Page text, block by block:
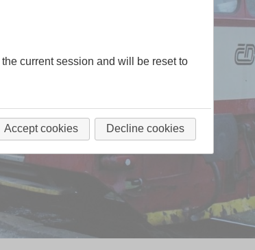
current session and will be reset to
Accept cookies Decline cookies